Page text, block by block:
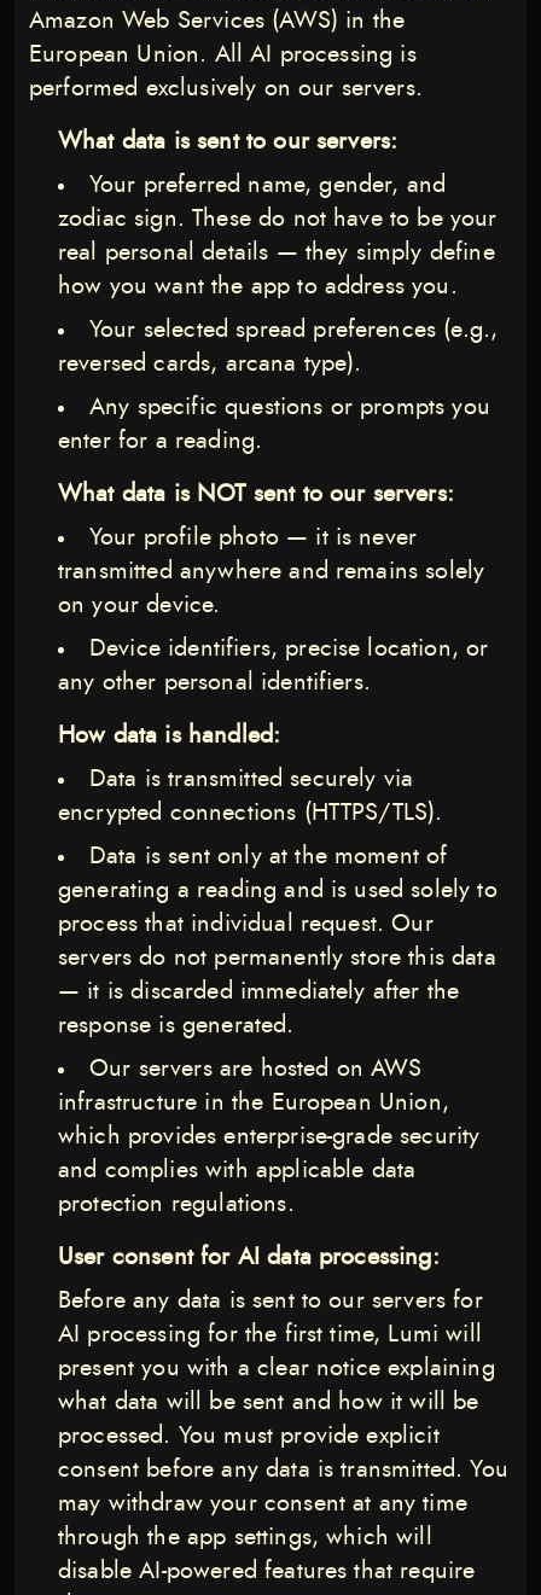
Amazon Web Services (AWS) in the
European Union. All AI processing is
performed exclusively on our servers.
What data is sent to our servers:
Your preferred name, gender, and
zodiac sign. These do not have to be your
real personal details — they simply define
how you want the app to address you.
Your selected spread preferences (e.g.,
reversed cards, arcana type).
Any specific questions or prompts you
enter for a reading.
What data is NOT sent to our servers:
Your profile photo — it is never
transmitted anywhere and remains solely
on your device.
Device identifiers, precise location, or
any other personal identifiers.
How data is handled:
Data is transmitted securely via
encrypted connections (HTTPS/TLS).
Data is sent only at the moment of
generating a reading and is used solely to
process that individual request. Our
servers do not permanently store this data
— it is discarded immediately after the
response is generated.
Our servers are hosted on AWS
infrastructure in the European Union,
which provides enterprise-grade security
and complies with applicable data
protection regulations.
User consent for AI data processing:
Before any data is sent to our servers for
AI processing for the first time, Lumi will
present you with a clear notice explaining
what data will be sent and how it will be
processed. You must provide explicit
consent before any data is transmitted. You
may withdraw your consent at any time
through the app settings, which will
disable AI-powered features that require